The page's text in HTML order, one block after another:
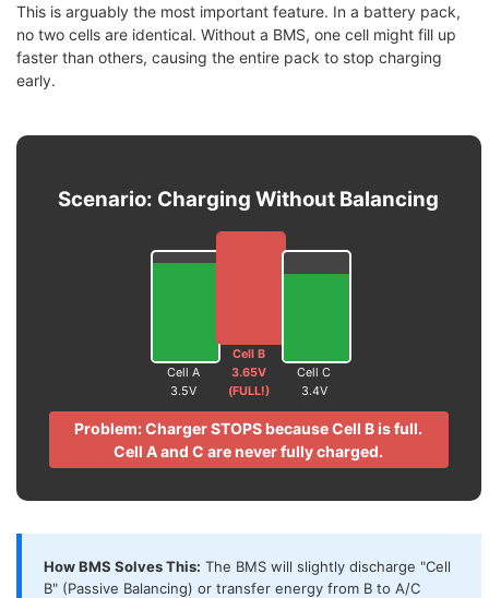
This is arguably the most important feature. In a battery pack,
no two cells are identical. Without a BMS, one cell might fill up
faster than others, causing the entire pack to stop charging
early.
Scenario: Charging Without Balancing
Cell A
3.5V
Cell B
3.65V
(FULL!)
Cell C
3.4V
Problem: Charger STOPS because Cell B is full.
Cell A and C are never fully charged.
How BMS Solves This: The BMS will slightly discharge "Cell
B" (Passive Balancing) or transfer energy from B to A/C